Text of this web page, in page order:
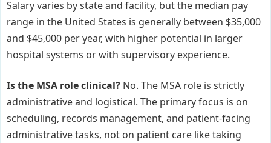
Salary varies by state and facility, but the median pay
range in the United States is generally between $35,000
and $45,000 per year, with higher potential in larger
hospital systems or with supervisory experience.
Is the MSA role clinical? No. The MSA role is strictly
administrative and logistical. The primary focus is on
scheduling, records management, and patient-facing
administrative tasks, not on patient care like taking